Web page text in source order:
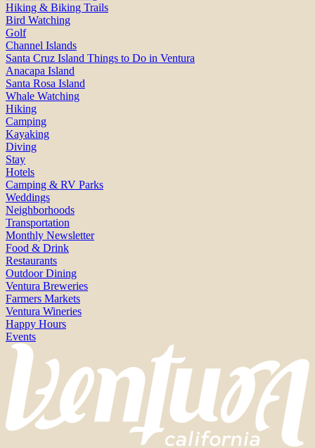
Hiking & Biking Trails
Bird Watching
Golf
Channel Islands
Santa Cruz Island Things to Do in Ventura
Anacapa Island
Santa Rosa Island
Whale Watching
Hiking
Camping
Kayaking
Diving
Stay
Hotels
Camping & RV Parks
Weddings
Neighborhoods
Transportation
Monthly Newsletter
Food & Drink
Restaurants
Outdoor Dining
Ventura Breweries
Farmers Markets
Ventura Wineries
Happy Hours
Events